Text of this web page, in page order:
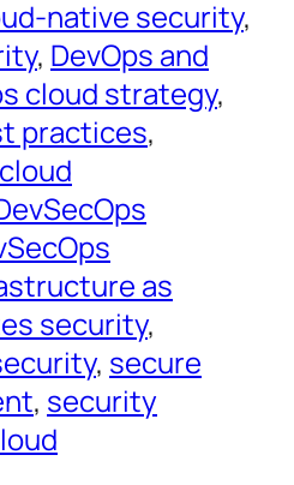
native security
, DevOps and
cloud strategy
practices
as
security
, secure
, security